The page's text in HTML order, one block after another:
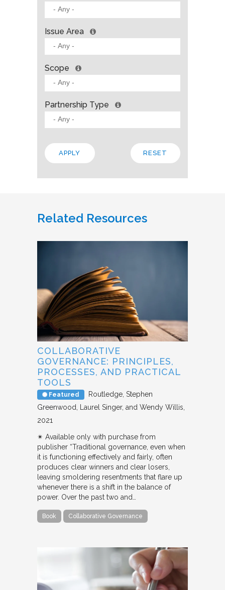
Issue Area
Scope
Partnership Type
Related Resources
COLLABORATIVE
GOVERNANCE: PRINCIPLES,
PROCESSES, AND PRACTICAL
TOOLS
Featured Routledge Stephen
Greenwood, Laurel Singer, and Wendy Willis
2021
✴︎ Available only with purchase from
publisher “Traditional governance, even when
it is functioning effectively and fairly, often
produces clear winners and clear losers,
leaving smoldering resentments that flare up
whenever there is a shift in the balance of
power. Over the past two and…
Book Collaborative Governance